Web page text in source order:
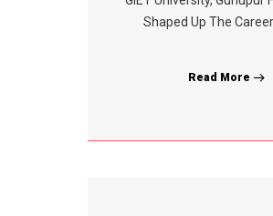
Shaped Up The Career
Read More